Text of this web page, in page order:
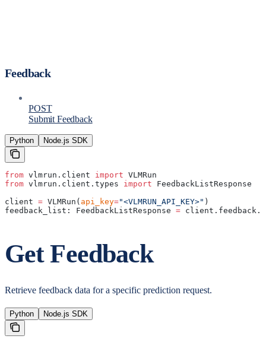
Feedback
POST
Submit Feedback
Python Node.js SDK
from vlmrun.client import VLMRun
from vlmrun.client.types import FeedbackListResponse
client = VLMRun( api_key="<VLMRUN_API_KEY>" )
feedback_list: FeedbackListResponse =
Get Feedback
Retrieve feedback data for a specific prediction request.
Python Node.js SDK